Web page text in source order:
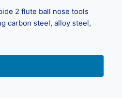
2 flute ball nose tools
carbon steel, alloy steel,